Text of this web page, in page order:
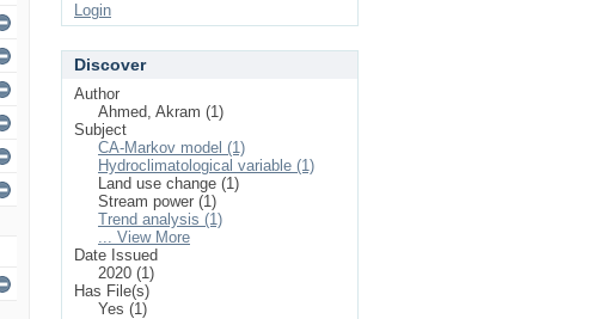
Login
Discover
Author
Ahmed, Akram (1)
Subject
CA-Markov model (1)
Hydroclimatological variable (1)
Land use change (1)
Stream power (1)
Trend analysis (1)
... View More
Date Issued
2020 (1)
Has File(s)
Yes (1)